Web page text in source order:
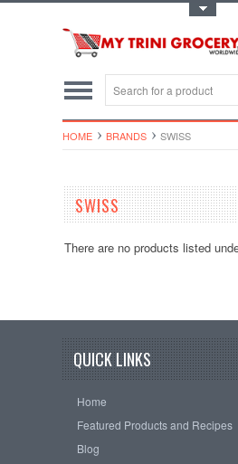
HOME BRANDS SWISS
SWISS
There are no products listed
QUICK LINKS
Home
Featured Products and Recipes
Blog